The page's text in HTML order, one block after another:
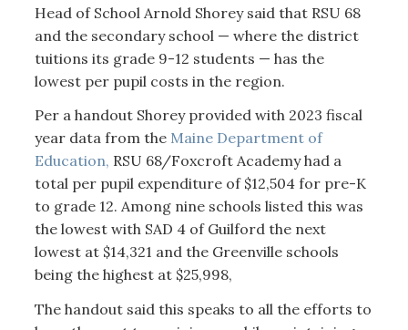
Head of School Arnold Shorey said that RSU 68
and the secondary school — where the district
tuitions its grade 9-12 students — has the
lowest per pupil costs in the region.
Per a handout Shorey provided with 2023 fiscal
year data from the Maine Department of
Education, RSU 68/Foxcroft Academy had a
total per pupil expenditure of $12,504 for pre-K
to grade 12. Among nine schools listed this was
the lowest with SAD 4 of Guilford the next
lowest at $14,321 and the Greenville schools
being the highest at $25,998,
The handout said this speaks to all the efforts to